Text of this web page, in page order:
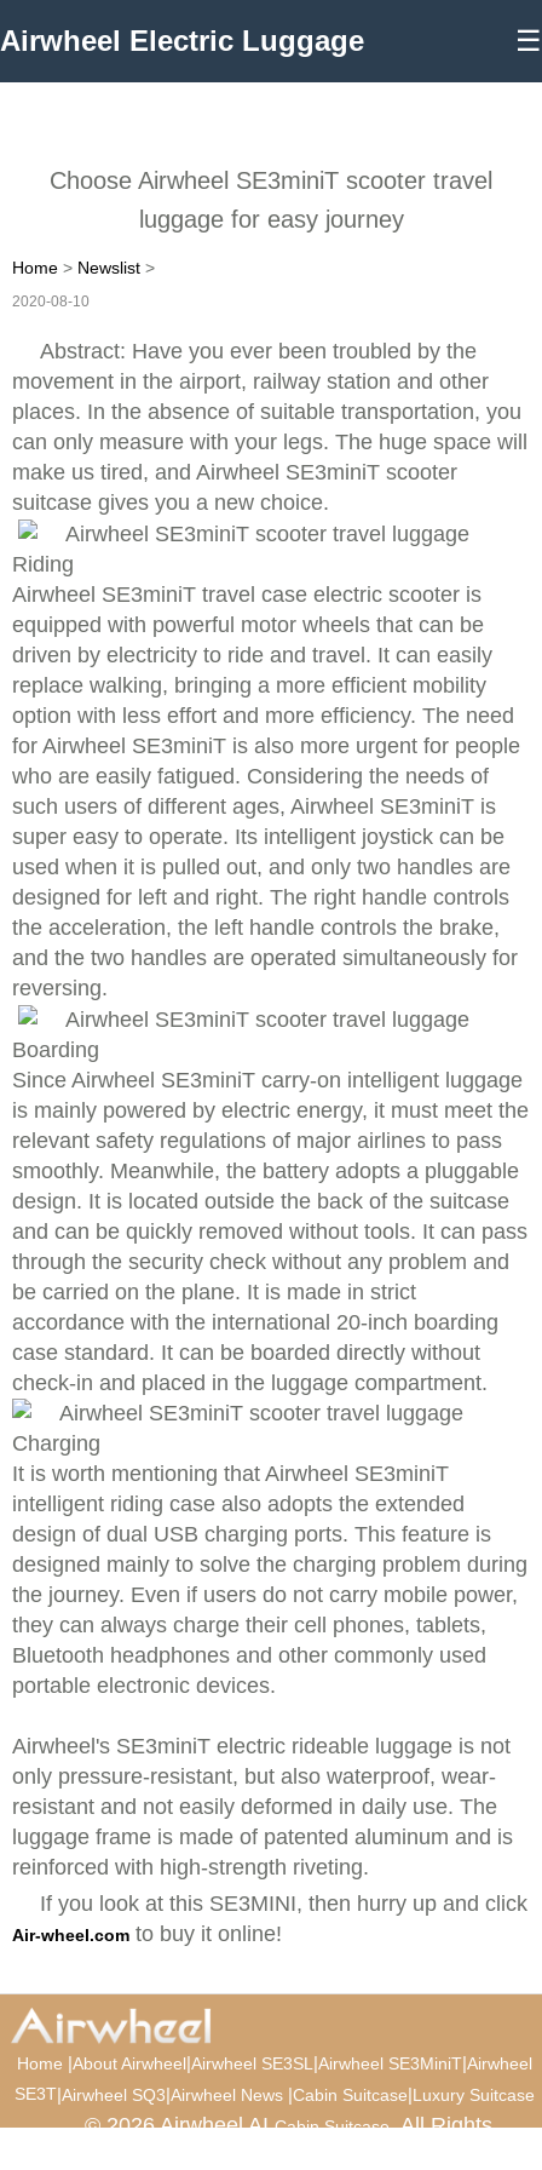
Airwheel Electric Luggage ☰
Choose Airwheel SE3miniT scooter travel
luggage for easy journey
Home > Newslist >
2020-08-10
Abstract: Have you ever been troubled by the
movement in the airport, railway station and other
places. In the absence of suitable transportation, you
can only measure with your legs. The huge space will
make us tired, and Airwheel SE3miniT scooter
suitcase gives you a new choice.
Riding
Airwheel SE3miniT travel case electric scooter is
equipped with powerful motor wheels that can be
driven by electricity to ride and travel. It can easily
replace walking, bringing a more efficient mobility
option with less effort and more efficiency. The need
for Airwheel SE3miniT is also more urgent for people
who are easily fatigued. Considering the needs of
such users of different ages, Airwheel SE3miniT is
super easy to operate. Its intelligent joystick can be
used when it is pulled out, and only two handles are
designed for left and right. The right handle controls
the acceleration, the left handle controls the brake,
and the two handles are operated simultaneously for
reversing.
Boarding
Since Airwheel SE3miniT carry-on intelligent luggage
is mainly powered by electric energy, it must meet the
relevant safety regulations of major airlines to pass
smoothly. Meanwhile, the battery adopts a pluggable
design. It is located outside the back of the suitcase
and can be quickly removed without tools. It can pass
through the security check without any problem and
be carried on the plane. It is made in strict
accordance with the international 20-inch boarding
case standard. It can be boarded directly without
check-in and placed in the luggage compartment.
Charging
It is worth mentioning that Airwheel SE3miniT
intelligent riding case also adopts the extended
design of dual USB charging ports. This feature is
designed mainly to solve the charging problem during
the journey. Even if users do not carry mobile power,
they can always charge their cell phones, tablets,
Bluetooth headphones and other commonly used
portable electronic devices.
Airwheel's SE3miniT electric rideable luggage is not
only pressure-resistant, but also waterproof, wear-
resistant and not easily deformed in daily use. The
luggage frame is made of patented aluminum and is
reinforced with high-strength riveting.
If you look at this SE3MINI, then hurry up and click
Air-wheel.com to buy it online!
Home |About Airwheel|Airwheel SE3SL|Airwheel SE3MiniT|Airwheel
SE3T|Airwheel SQ3|Airwheel News |Cabin Suitcase|Luxury Suitcase
© 2026 Airwheel AICabin Suitcase. All Rights